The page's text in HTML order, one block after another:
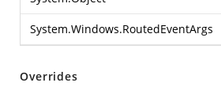
System.Windows.RoutedEventArgs
Overrides